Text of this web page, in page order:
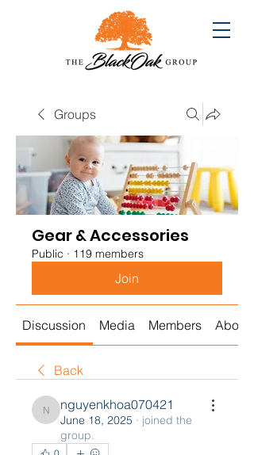
Groups
Gear & Accessories
Public · 119 members
Join
Discussion Media Members About
Back
nguyenkhoa070421
nguyenkhoa070421
June 18, 2025 · joined the
group.